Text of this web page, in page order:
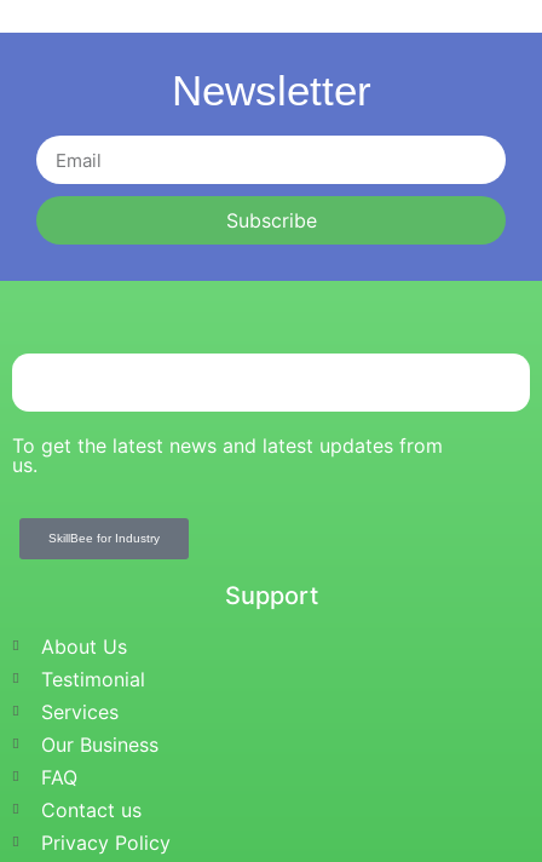
Newsletter
Subscribe
To get the latest news and latest updates from
us.
SkillBee for Industry
Support
About Us
Testimonial
Services
Our Business
FAQ
Contact us
Privacy Policy